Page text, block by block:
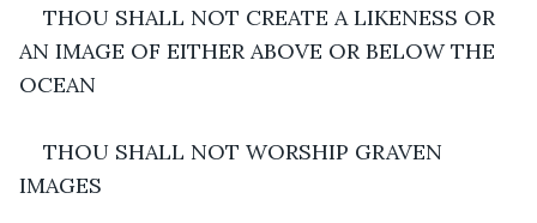
THOU SHALL NOT CREATE A LIKENESS OR
AN IMAGE OF EITHER ABOVE OR BELOW THE
OCEAN
THOU SHALL NOT WORSHIP GRAVEN
IMAGES